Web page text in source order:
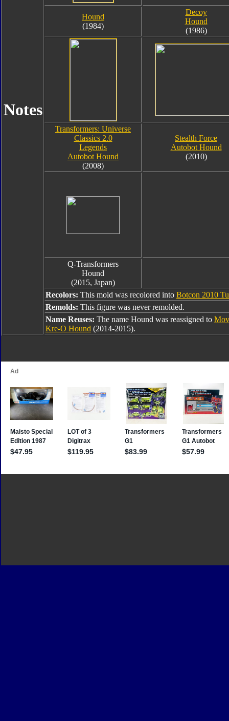
Notes
Hound
(1984)
Decoy
Hound
(1986)
Transformers: Universe
Classics 2.0
Legends
Autobot Hound
(2008)
Stealth Force
Autobot Hound
(2010)
Q-Transformers
Hound
(2015, Japan)
Recolors: This mold was recolored into Botcon 2010
Remolds: This figure was never remolded.
Name Reuses: The name Hound was reassigned to
Kre-O Hound (2014-2015).